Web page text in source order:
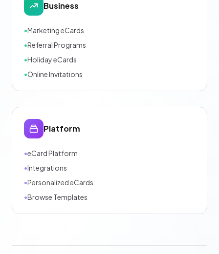
Business
•Marketing eCards
•Referral Programs
•Holiday eCards
•Online Invitations
Platform
•eCard Platform
•Integrations
•Personalized eCards
•Browse Templates